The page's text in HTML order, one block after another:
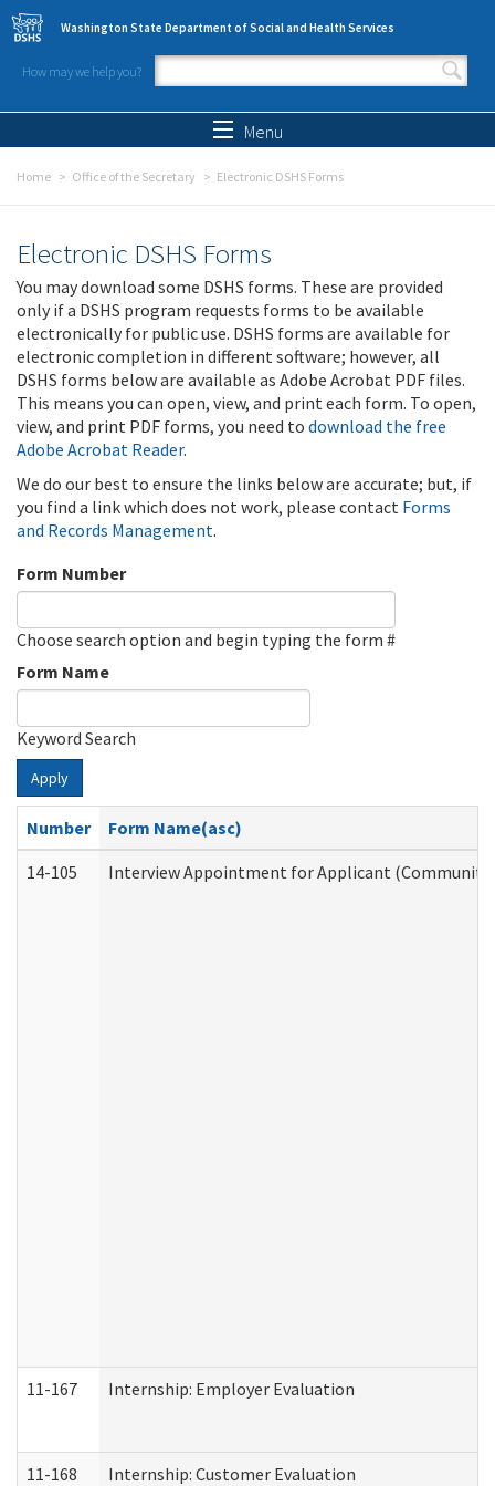
Skip to main content
Washington State Department of Social and Health Services
How may we help you?
Search form
Menu
Home Office of the Secretary Electronic DSHS Forms
Electronic DSHS Forms
You may download some DSHS forms. These are provided
only if a DSHS program requests forms to be available
electronically for public use. DSHS forms are available for
electronic completion in different software; however, all
DSHS forms below are available as Adobe Acrobat PDF files.
This means you can open, view, and print each form. To open,
view, and print PDF forms, you need to download the free
Adobe Acrobat Reader.
We do our best to ensure the links below are accurate; but, if
you find a link which does not work, please contact Forms
and Records Management.
Form Number
Choose search option and begin typing the form #
Form Name
Keyword Search
Apply
Number
Form Name(asc)
14-105
Interview Appointment for Applicant (Community
11-167 Internship: Employer Evaluation
11-168 Internship: Customer Evaluation